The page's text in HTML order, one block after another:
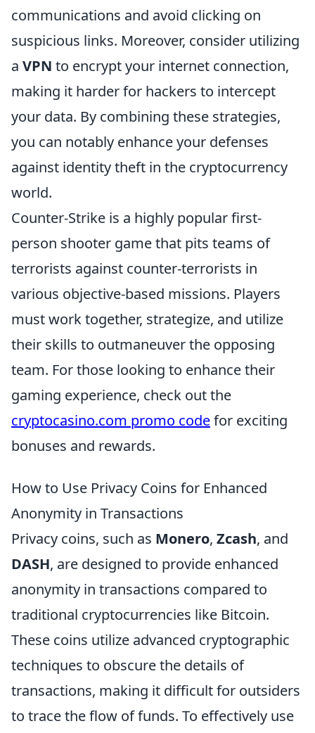
communications and avoid clicking on
suspicious links. Moreover, consider utilizing
a VPN to encrypt your internet connection,
making it harder for hackers to intercept
your data. By combining these strategies,
you can notably enhance your defenses
against identity theft in the cryptocurrency
world.
Counter-Strike is a highly popular first-
person shooter game that pits teams of
terrorists against counter-terrorists in
various objective-based missions. Players
must work together, strategize, and utilize
their skills to outmaneuver the opposing
team. For those looking to enhance their
gaming experience, check out the
cryptocasino.com promo codefor exciting
bonuses and rewards.
How to Use Privacy Coins for Enhanced
Anonymity in Transactions
Privacy coins, such as Monero, Zcash, and
DASH, are designed to provide enhanced
anonymity in transactions compared to
traditional cryptocurrencies like Bitcoin.
These coins utilize advanced cryptographic
techniques to obscure the details of
transactions, making it difficult for outsiders
to trace the flow of funds. To effectively use